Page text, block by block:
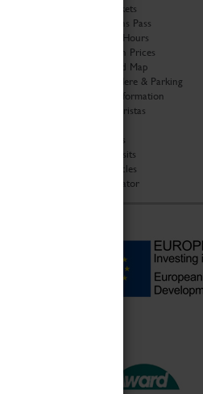
Book Tickets
Attractions Pass
Opening Hours
Admission Prices
Download Map
Getting Here & Parking
Access Information
Baxter Baristas
Car Clubs
Group Visits
Star Vehicles
4D Simulator